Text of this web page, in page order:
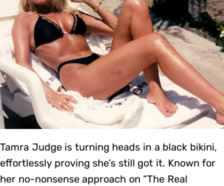
Tamra Judge is turning heads in a black bikini,
effortlessly proving she’s still got it. Known for
her no-nonsense approach on “The Real